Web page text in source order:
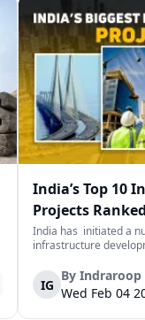
India’s Top 10
Projects
Value
India has initiated a
infrastructure
improve connectivity,
capacity, and
development in the
IG
By Indraroop
Wed Feb 04